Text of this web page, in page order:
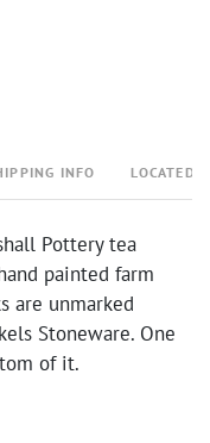
INFO LOCATED
Pottery tea
painted farm
are unmarked
Stoneware. One
of it.